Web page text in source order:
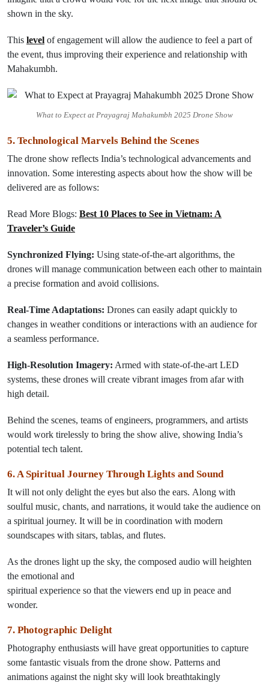
shown in the sky.
This level of engagementwill allow the audience to feel a part of
the event, thus improving their experience and relationship with
Mahakumbh.
What to Expect at Prayagraj Mahakumbh 2025 Drone Show
5. Technological Marvels Behind the Scenes
The drone show reflects India’s technological advancements and
innovation. Some interesting aspects about how the show will be
delivered are as follows:
Read More Blogs: Best 10 Places to See in Vietnam: A
Traveler’s Guide
Synchronized Flying: Using state-of-the-art algorithms, the
drones will manage communication between each other to maintain
a precise formation and avoid collisions.
Real-Time Adaptations: Drones can easily adapt quickly to
changes in weather conditions or interactions with an audience for
a seamless performance.
High-Resolution Imagery: Armed with state-of-the-art LED
systems, these drones will create vibrant images from afar with
high detail.
Behind the scenes, teams of engineers, programmers, and artists
would work tirelessly to bring the show alive, showing India’s
potential tech talent.
6. A Spiritual Journey Through Lights and Sound
It will not only delight the eyes but also the ears. Along with
soulful music, chants, and narrations, it would take the audience on
a spiritual journey. It will be in coordination with modern
soundscapes with sitars, tablas, and flutes.
As the drones light up the sky, the composed audio will heighten
the emotional and
spiritual experience so that the viewers end up in peace and
wonder.
7. Photographic Delight
Photography enthusiasts will have great opportunities to capture
some fantastic visuals from the drone show. Patterns and
animations against the night sky will look breathtakingly